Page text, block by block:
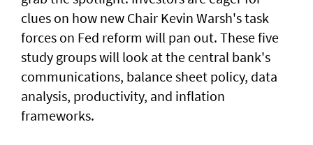
clues on how new Chair Kevin Warsh's task
forces on Fed reform will pan out. These five
study groups will look at the central bank's
communications, balance sheet policy, data
analysis, productivity, and inflation
frameworks.